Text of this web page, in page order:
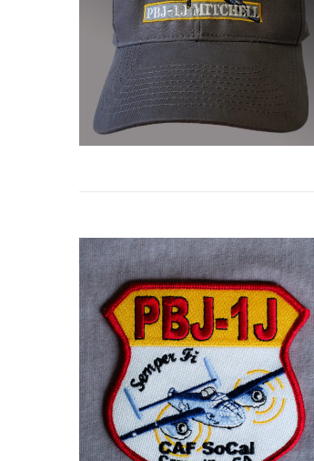
ADD TO CART / DETAILS